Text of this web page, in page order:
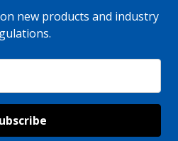
new products and industry